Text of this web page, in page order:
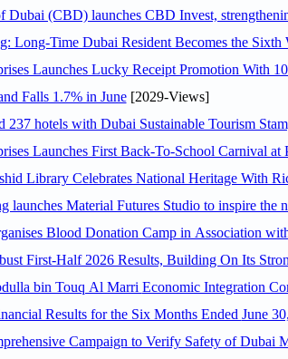
Dubai (CBD) launches CBD Invest,
Long-Time Dubai Resident Becomes the
Launches Lucky Receipt Promotion With
Falls 1.7% in June[2029-Views]
237 hotels with Dubai Sustainable Tourism
Launches First Back-To-School Carnival at
Library Celebrates National Heritage With
launches Material Futures Studio to inspire the
Blood Donation Camp in Association
First-Half 2026 Results, Building On Its
Chaired by H.E. Abdulla bin Touq Al
Campaign to Verify Safety of Dubai